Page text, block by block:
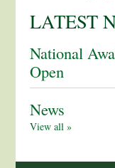
LATEST
National
Open
News
View all »